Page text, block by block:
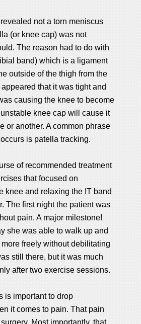
not a torn meniscus
(or knee cap) was not
The reason had to do with
band) which is a ligament
outside of the thigh from the
that it was tight and
causing the knee to become
knee cap will cause it
or another. A common phrase
is patella tracking.
of recommended treatment
that focused on
knee and relaxing the IT band
The first night the patient was
pain. A major milestone!
she was able to walk up and
freely without debilitating
still there, but it was much
after two exercise sessions.
is important to drop
it comes to pain. That pain
Most importantly, that